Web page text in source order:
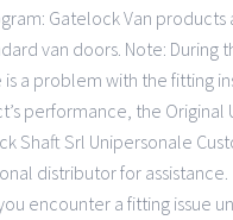
Gatelock Van products
van doors. Note: During
a problem with the fitting
performance, the Original
Shaft Srl Unipersonale
distributor for assistance.
encounter a fitting issue